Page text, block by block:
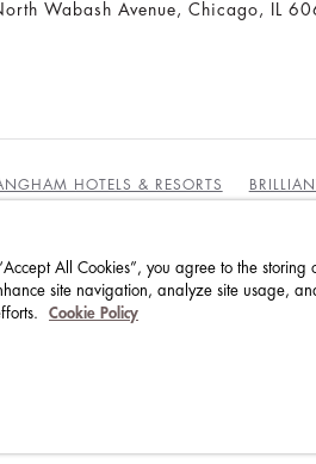
Wabash Avenue, Chicago, IL
HOTELS & RESORTS
GUARANTEE TERMS &
POLICY COOKIES
All Cookies”, you agree to the storing
site navigation, analyze site usage,
Cookie Policy